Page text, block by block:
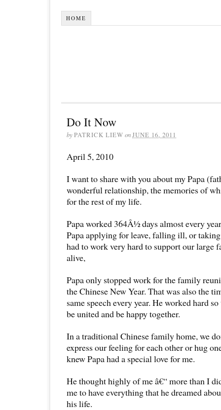
HOME
Do It Now
byPATRICK LIEW onJUNE 16, 2011
April 5, 2010
I want to share with you about my Papa
wonderful relationship, the memories of
for the rest of my life.
Papa worked 364Â½ days almost every
Papa applying for leave, falling ill, or
had to work very hard to support our large
alive,
Papa only stopped work for the family
the Chinese New Year. That was also the
same speech every year. He worked hard
be united and be happy together.
In a traditional Chinese family home, we
express our feeling for each other or hug
knew Papa had a special love for me.
He thought highly of me â€“ more than I
me to have everything that he dreamed
his life.